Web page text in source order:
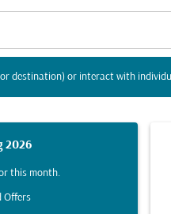
destination) or interact with
2026
this month.
Offers